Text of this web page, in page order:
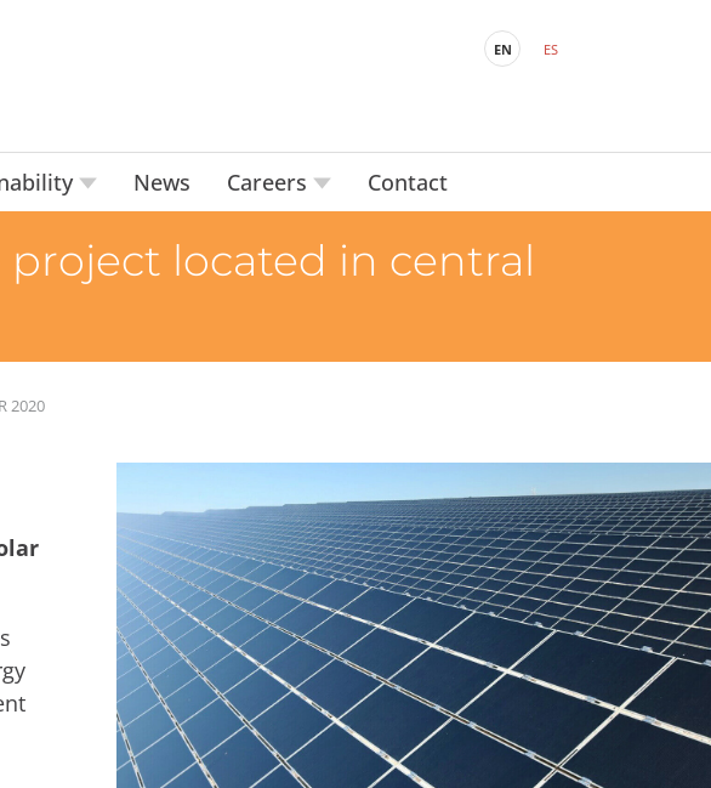
EN ES
News Careers Contact
project located in central
2020